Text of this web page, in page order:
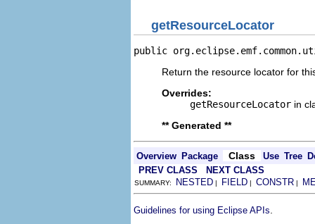
getResourceLocator
public
Return the resource locator for
Overrides:
getResourceLocator in
** Generated **
Overview Package Class Use Tree
PREV CLASS
NEXT CLASS
SUMMARY: NESTED | FIELD | CONSTR |
Guidelines for using Eclipse APIs